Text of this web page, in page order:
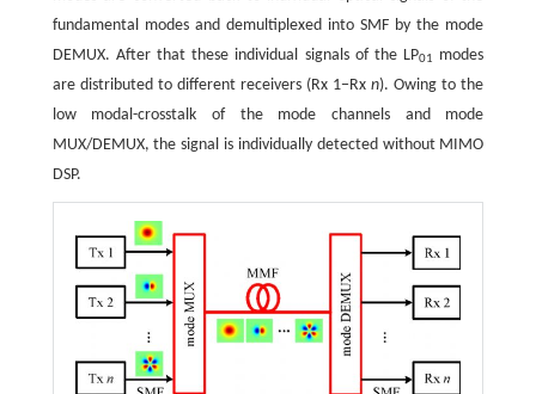
fundamental modes and demultiplexed into SMF by the mode
DEMUX. After that these individual signals of the LP01
modes
are distributed to different receivers (Rx 1−Rxn). Owing to the
low modal-crosstalk of the mode channels and mode
MUX/DEMUX, the signal is individually detected without MIMO
DSP.